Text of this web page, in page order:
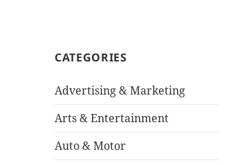
CATEGORIES
Advertising & Marketing
Arts & Entertainment
Auto & Motor